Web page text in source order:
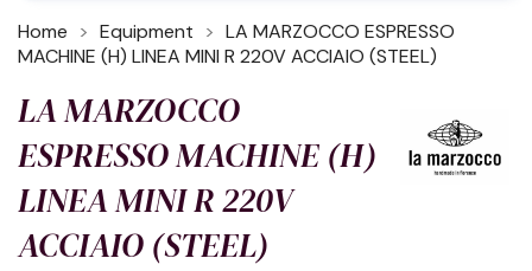
Home Equipment
LA MARZOCCO ESPRESSO
MACHINE (H) LINEA MINI R 220V ACCIAIO (STEEL)
LA MARZOCCO
ESPRESSO MACHINE (H)
LINEA MINI R 220V
ACCIAIO (STEEL)